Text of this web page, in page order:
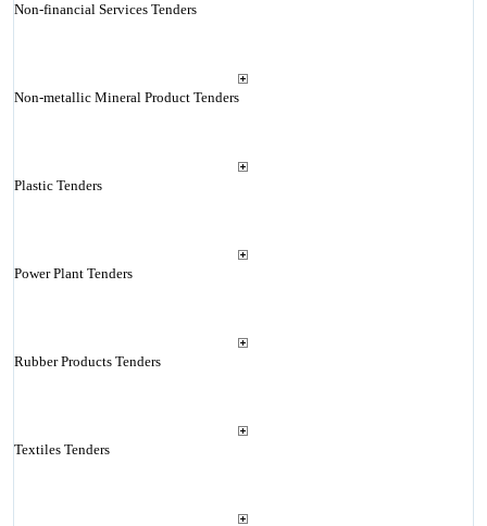
Non-financial Services Tenders
Non-metallic Mineral Product Tenders
Plastic Tenders
Power Plant Tenders
Rubber Products Tenders
Textiles Tenders